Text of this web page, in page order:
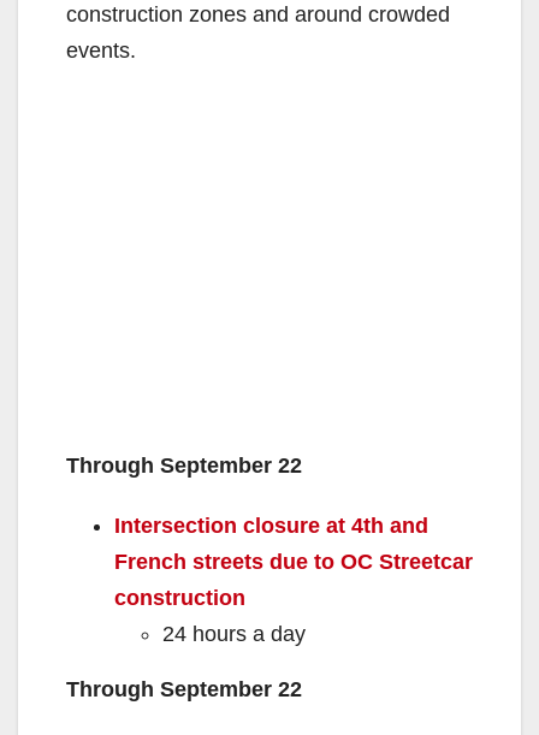
construction zones and around crowded
events.
Through September 22
Intersection closure at 4th and
French streets due to OC Streetcar
construction
24 hours a day
Through September 22